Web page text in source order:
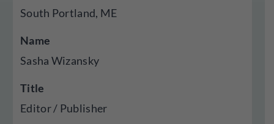
South Portland, ME
Name
Sasha Wizansky
Title
Editor / Publisher